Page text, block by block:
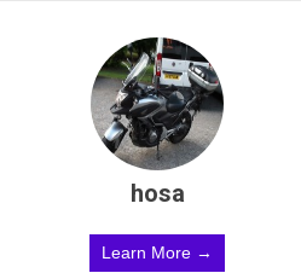
hosa
Learn More →